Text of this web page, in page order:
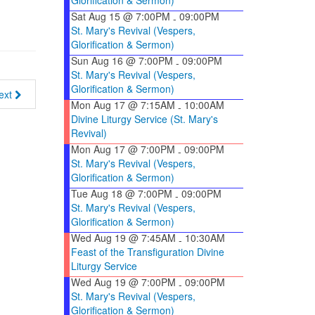
Sat Aug 15 @ 7:00PM - 09:00PM
St. Mary's Revival (Vespers,
Glorification & Sermon)
Sun Aug 16 @ 7:00PM - 09:00PM
St. Mary's Revival (Vespers,
Glorification & Sermon)
Mon Aug 17 @ 7:15AM - 10:00AM
Divine Liturgy Service (St. Mary's
Revival)
Mon Aug 17 @ 7:00PM - 09:00PM
St. Mary's Revival (Vespers,
Glorification & Sermon)
Tue Aug 18 @ 7:00PM - 09:00PM
St. Mary's Revival (Vespers,
Glorification & Sermon)
Wed Aug 19 @ 7:45AM - 10:30AM
Feast of the Transfiguration Divine
Liturgy Service
Wed Aug 19 @ 7:00PM - 09:00PM
St. Mary's Revival (Vespers,
Glorification & Sermon)